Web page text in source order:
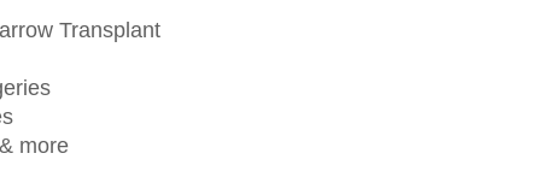
Transplant
more